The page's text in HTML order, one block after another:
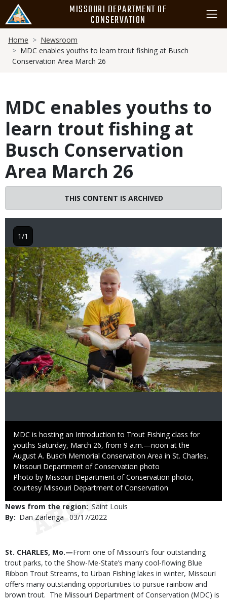
main
content
MISSOURI DEPARTMENT OF
CONSERVATION
Breadcrumb
Home
Newsroom
MDC enables youths to learn trout fishing at Busch
Conservation Area March 26
MDC enables youths to
learn trout fishing at
Busch Conservation
Area March 26
THIS CONTENT IS ARCHIVED
Image
Caption
MDC is hosting an Introduction to Trout Fishing class for
youths Saturday, March 26, from 9 a.m.—noon at the
August A. Busch Memorial Conservation Area in St. Charles.
Credit
Missouri Department of Conservation photo
Right
to
Photo by Missouri Department of Conservation photo,
courtesy Missouri Department of Conservation
1/1
News from the region Saint Louis
By
Dan Zarlenga
Published
03/17/2022
Body
St. CHARLES, Mo.—From one of Missouri’s four outstanding
trout parks, to the Show-Me-State’s many cool-flowing Blue
Ribbon Trout Streams, to Urban Fishing lakes in winter, Missouri
offers many outstanding opportunities to pursue rainbow and
brown trout. The Missouri Department of Conservation (MDC) is